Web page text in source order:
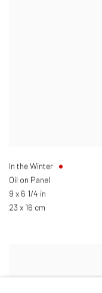
In the Winter
Oil on Panel
9 x 6 1/4 in
23 x 16 cm